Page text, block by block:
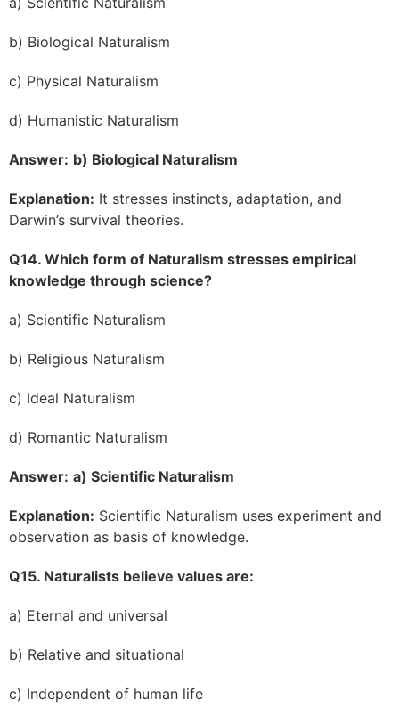
b) Biological Naturalism
c) Physical Naturalism
d) Humanistic Naturalism
Answer: b) Biological Naturalism
Explanation: It stresses instincts, adaptation, and
Darwin’s survival theories.
Q14. Which form of Naturalism stresses empirical
knowledge through science?
a) Scientific Naturalism
b) Religious Naturalism
c) Ideal Naturalism
d) Romantic Naturalism
Answer: a) Scientific Naturalism
Explanation: Scientific Naturalism uses experiment and
observation as basis of knowledge.
Q15. Naturalists believe values are:
a) Eternal and universal
b) Relative and situational
c) Independent of human life